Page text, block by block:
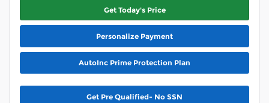
Get Today's Price
Personalize Payment
AutoInc Prime Protection Plan
Get Pre Qualified- No SSN